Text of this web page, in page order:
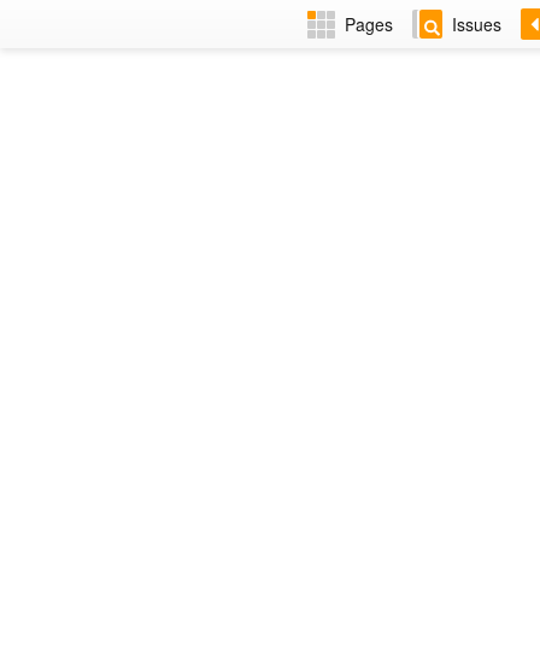
Pages Issues